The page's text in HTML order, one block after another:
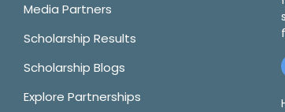
Media Partners
Scholarship Results
Scholarship Blogs
Explore Partnerships